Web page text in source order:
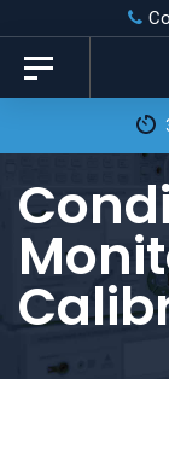
Skip
links
primary
content
Toggle
navigation